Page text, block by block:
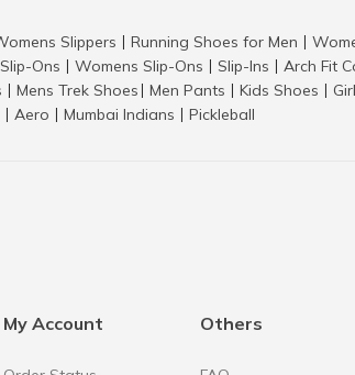
Slippers Running Shoes for Men
Ons Womens Slip-Ons Slip-Ins Arch Fit
Mens Trek Shoes Men Pants Kids Shoes
Aero Mumbai Indians Pickleball
My Account Others